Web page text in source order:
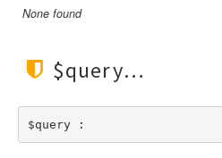
None found
$query
$query :